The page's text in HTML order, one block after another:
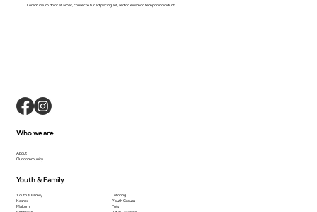
Lorem ipsum dolor sit amet, consecte tur adipiscing elit, sed do eiusmod tempor incididunt.
Who we are
About
Our community
Youth & Family
Youth & Family
Kesher
Makom
Tutoring
Youth Groups
Tots